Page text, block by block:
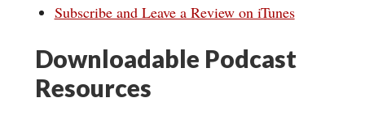
Subscribe and Leave a Review on iTunes
Downloadable Podcast
Resources